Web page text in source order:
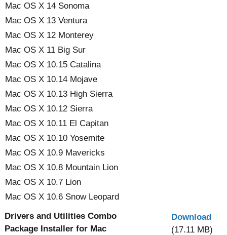
Mac OS X 14 Sonoma
Mac OS X 13 Ventura
Mac OS X 12 Monterey
Mac OS X 11 Big Sur
Mac OS X 10.15 Catalina
Mac OS X 10.14 Mojave
Mac OS X 10.13 High Sierra
Mac OS X 10.12 Sierra
Mac OS X 10.11 El Capitan
Mac OS X 10.10 Yosemite
Mac OS X 10.9 Mavericks
Mac OS X 10.8 Mountain Lion
Mac OS X 10.7 Lion
Mac OS X 10.6 Snow Leopard
Drivers and Utilities Combo
Package Installer for Mac
Download
(17.11 MB)